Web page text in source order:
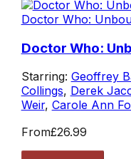
Doctor Who:
Doctor Who:
Starring: Geoffrey
Collings, Derek
Weir, Carole Ann
From£26.99